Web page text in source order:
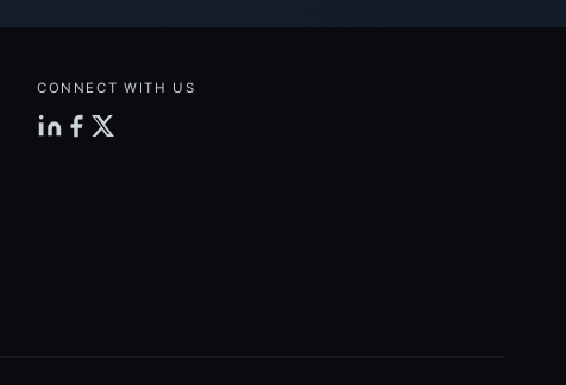
CONNECT WITH US